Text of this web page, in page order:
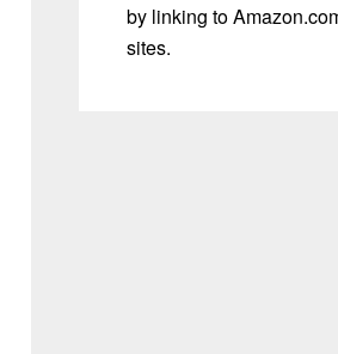
by linking to
sites.